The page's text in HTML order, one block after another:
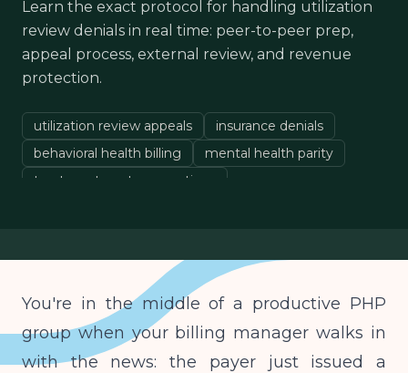
Learn the exact protocol for handling utilization
review denials in real time: peer-to-peer prep,
appeal process, external review, and revenue
protection.
utilization review appeals
insurance denials
behavioral health billing
mental health parity
treatment center operations
You're in the middle of a productive PHP
group when your billing manager walks in
with the news: the payer just issued a